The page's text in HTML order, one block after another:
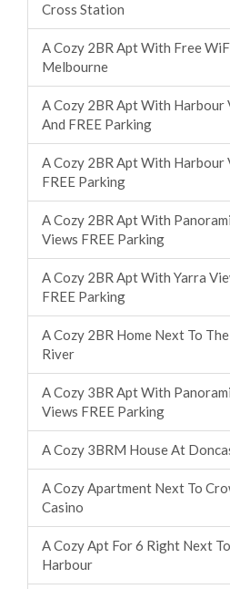
Cross Station
A Cozy 2BR Apt With Free
Melbourne
A Cozy 2BR Apt With Harbour
And FREE Parking
A Cozy 2BR Apt With Harbour
FREE Parking
A Cozy 2BR Apt With
Views FREE Parking
A Cozy 2BR Apt With Yarra
FREE Parking
A Cozy 2BR Home Next To
River
A Cozy 3BR Apt With
Views FREE Parking
A Cozy 3BRM House At
A Cozy Apartment Next To
Casino
A Cozy Apt For 6 Right Next
Harbour